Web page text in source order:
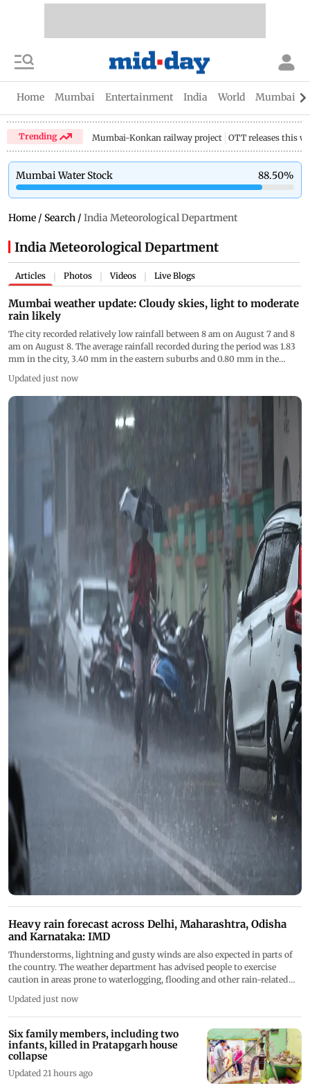
Home Mumbai Entertainment India World Mumbai
Trending Mumbai-Konkan railway project OTT releases this
Mumbai Water Stock 88.50%
Home / Search / India Meteorological Department
India Meteorological Department
Articles Photos Videos Live Blogs
Mumbai weather update: Cloudy skies, light to moderate
rain likely
The city recorded relatively low rainfall between 8 am on August 7 and 8
am on August 8. The average rainfall recorded during the period was 1.83
mm in the city, 3.40 mm in the eastern suburbs and 0.80 mm in the
Updated just now
Heavy rain forecast across Delhi, Maharashtra, Odisha
and Karnataka: IMD
Thunderstorms, lightning and gusty winds are also expected in parts of
the country. The weather department has advised people to exercise
caution in areas prone to waterlogging, flooding and other rain-related
Updated just now
Six family members, including two
infants, killed in Pratapgarh house
collapse
Updated 21 hours ago